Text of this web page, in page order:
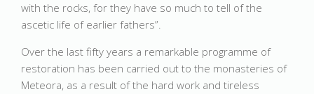
with the rocks, for they have so much to tell of the
ascetic life of earlier fathers”.
Over the last fifty years a remarkable programme of
restoration has been carried out to the monasteries of
Meteora, as a result of the hard work and tireless